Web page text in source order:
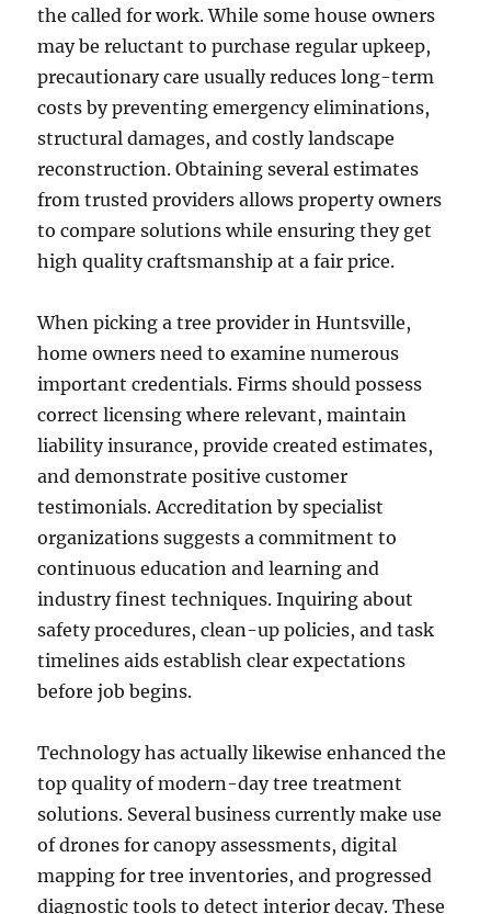
the called for work. While some house owners
may be reluctant to purchase regular upkeep,
precautionary care usually reduces long-term
costs by preventing emergency eliminations,
structural damages, and costly landscape
reconstruction. Obtaining several estimates
from trusted providers allows property owners
to compare solutions while ensuring they get
high quality craftsmanship at a fair price.
When picking a tree provider in Huntsville,
home owners need to examine numerous
important credentials. Firms should possess
correct licensing where relevant, maintain
liability insurance, provide created estimates,
and demonstrate positive customer
testimonials. Accreditation by specialist
organizations suggests a commitment to
continuous education and learning and
industry finest techniques. Inquiring about
safety procedures, clean-up policies, and task
timelines aids establish clear expectations
before job begins.
Technology has actually likewise enhanced the
top quality of modern-day tree treatment
solutions. Several business currently make use
of drones for canopy assessments, digital
mapping for tree inventories, and progressed
diagnostic tools to detect interior decay. These